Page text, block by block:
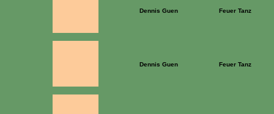
Dennis Guen Feuer Tanz
Dennis Guen Feuer Tanz